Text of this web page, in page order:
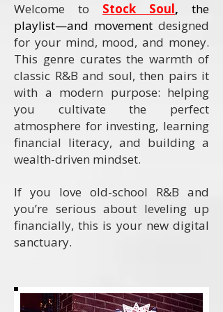
Welcome to Stock Soul,
the
playlist—and movement designed
for your mind, mood, and money.
This genre curates the warmth of
classic R&B and soul, then pairs it
with a modern purpose: helping
you cultivate the perfect
atmosphere for investing, learning
financial literacy, and building a
wealth-driven mindset.
If you love old-school R&B and
you’re serious about leveling up
financially, this is your new digital
sanctuary.